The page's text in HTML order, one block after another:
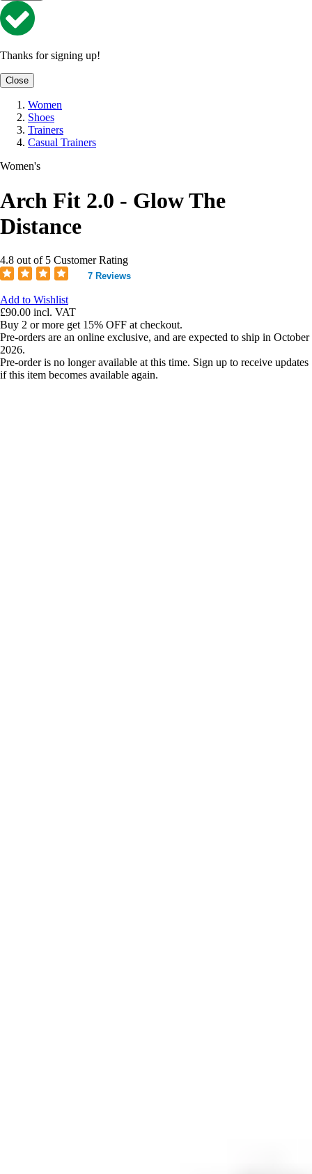
Thanks for signing up!
Close
Women
Shoes
Trainers
Casual Trainers
Women's
Arch Fit 2.0 - Glow The
Distance
4.8 out of 5 Customer Rating
7 Reviews
Add to Wishlist
£90.00 incl. VAT
Buy 2 or more get 15% OFF at checkout.
Pre-orders are an online exclusive, and are expected to ship in October
2026.
Pre-order is no longer available at this time. Sign up to receive updates
if this item becomes available again.